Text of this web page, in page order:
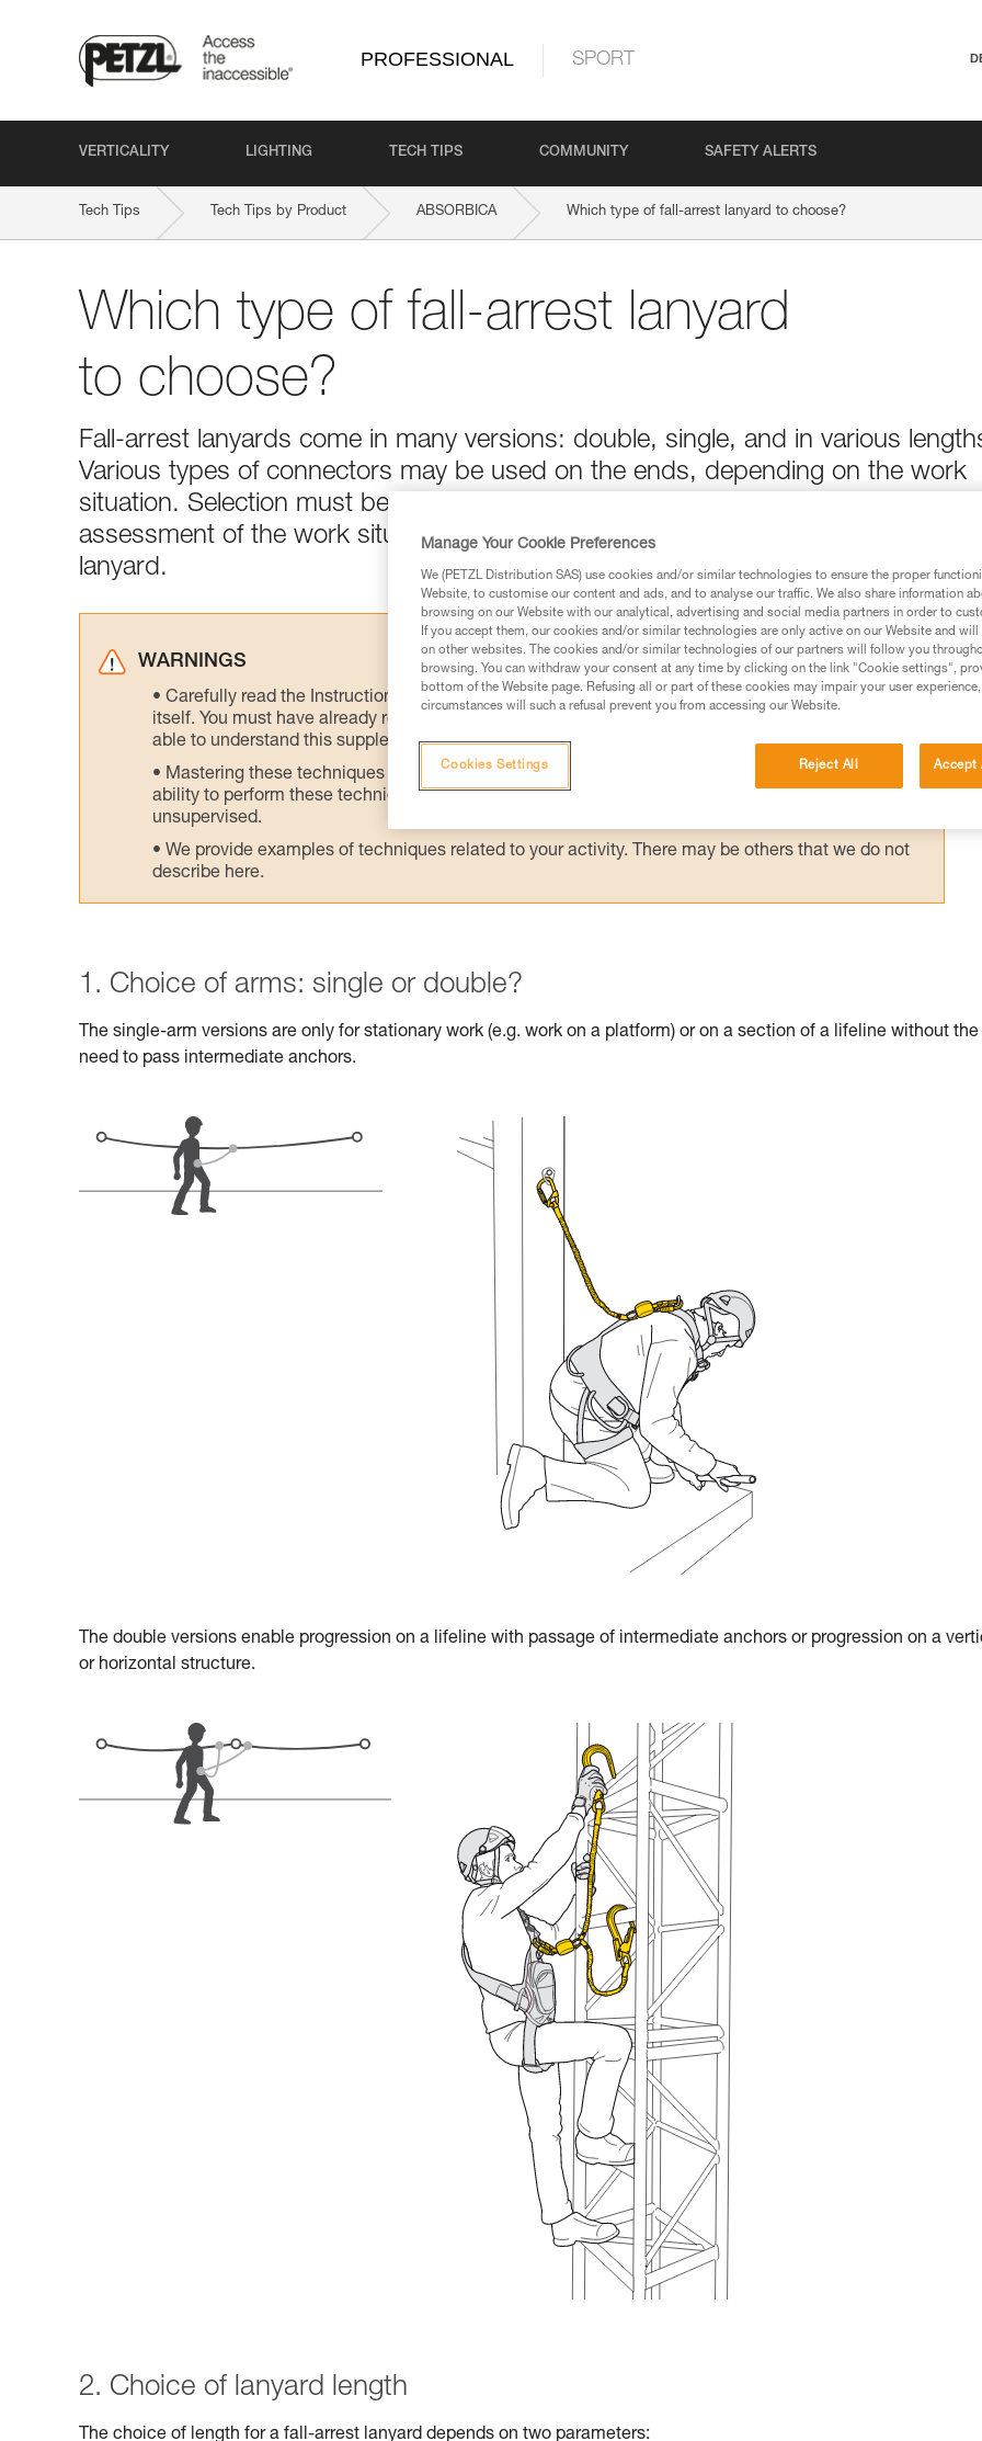
PROFESSIONAL SPORT
VERTICALITY LIGHTING TECH TIPS COMMUNITY SAFETY ALERTS
Tech Tips Tech Tips by Product ABSORBICA Which type of fall-arrest lanyard to choose?
Which type of fall-arrest lanyard
to choose?
Fall-arrest lanyards come in many versions: double, single, and in various
Various types of connectors may be used on the ends, depending on the work
situation. Selection must be made according to the application, but the risk
assessment of the work situation is the most important factor in choosing your
lanyard.
WARNINGS
Carefully read the Instructions for Use used in this technical advice before consulting the advice
itself. You must have already read and understood the information in the Instructions for Use to be
able to understand this supplementary information.
Mastering these techniques requires specific training. Work with a professional to confirm your
ability to perform these techniques safely and independently before attempting them
unsupervised.
We provide examples of techniques related to your activity. There may be others that we do not
describe here.
1. Choice of arms: single or double?
The single-arm versions are only for stationary work (e.g. work on a platform) or on a section of a lifeline without the
need to pass intermediate anchors.
The double versions enable progression on a lifeline with passage of intermediate anchors or progression on a
or horizontal structure.
2. Choice of lanyard length
The choice of length for a fall-arrest lanyard depends on two parameters:
Manage Your Cookie Preferences
We (PETZL Distribution SAS) use cookies and/or similar technologies to ensure the proper
Website, to customise our content and ads, and to analyse our traffic. We also share information
browsing on our Website with our analytical, advertising and social media partners in order to
If you accept them, our cookies and/or similar technologies are only active on our Website and
on other websites. The cookies and/or similar technologies of our partners will follow you
browsing. You can withdraw your consent at any time by clicking on the link "Cookie settings",
bottom of the Website page. Refusing all or part of these cookies may impair your user
circumstances will such a refusal prevent you from accessing our Website.
Reject All Accept
Cookies Settings